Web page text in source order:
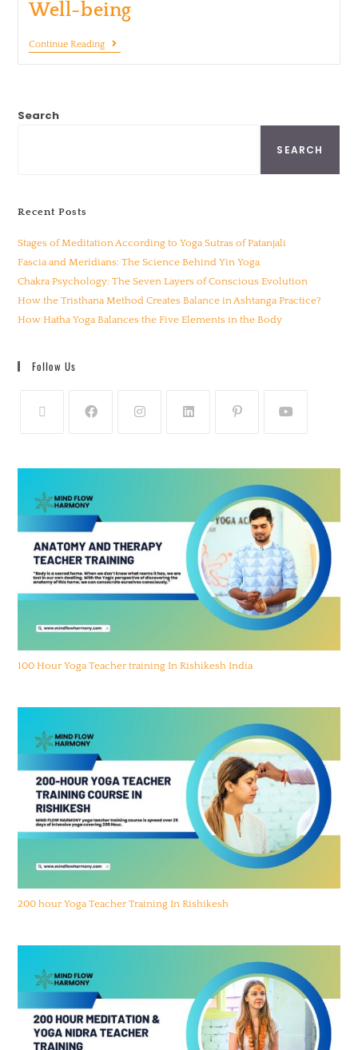
Well-being
Continue Reading
Search
SEARCH
Recent Posts
Stages of Meditation According to Yoga Sutras of Patanjali
Fascia and Meridians: The Science Behind Yin Yoga
Chakra Psychology: The Seven Layers of Conscious Evolution
How the Tristhana Method Creates Balance in Ashtanga Practice?
How Hatha Yoga Balances the Five Elements in the Body
Follow Us
100 Hour Yoga Teacher training In Rishikesh India
200 hour Yoga Teacher Training In Rishikesh